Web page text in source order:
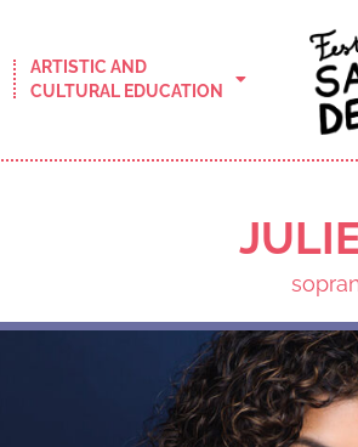
ARTISTIC AND
CULTURAL EDUCATION